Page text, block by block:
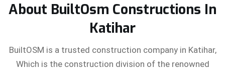
About BuiltOsm Constructions In
Katihar
BuiltOSM is a trusted construction company in Katihar,
Which is the construction division of the renowned